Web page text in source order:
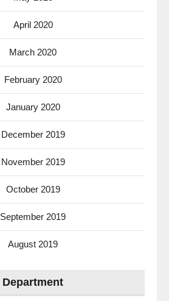
April 2020
March 2020
February 2020
January 2020
December 2019
November 2019
October 2019
September 2019
August 2019
Department